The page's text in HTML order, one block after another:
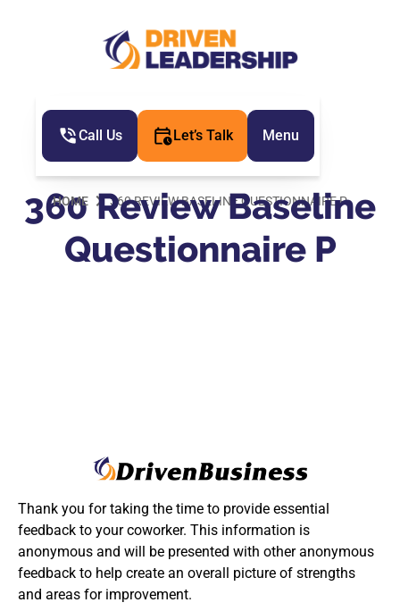
Call Us Let’s Talk Menu
HOME 360 REVIEW BASELINE QUESTIONNAIRE P
360 Review Baseline
Questionnaire P
Thank you for taking the time to provide essential
feedback to your coworker. This information is
anonymous and will be presented with other anonymous
feedback to help create an overall picture of strengths
and areas for improvement.